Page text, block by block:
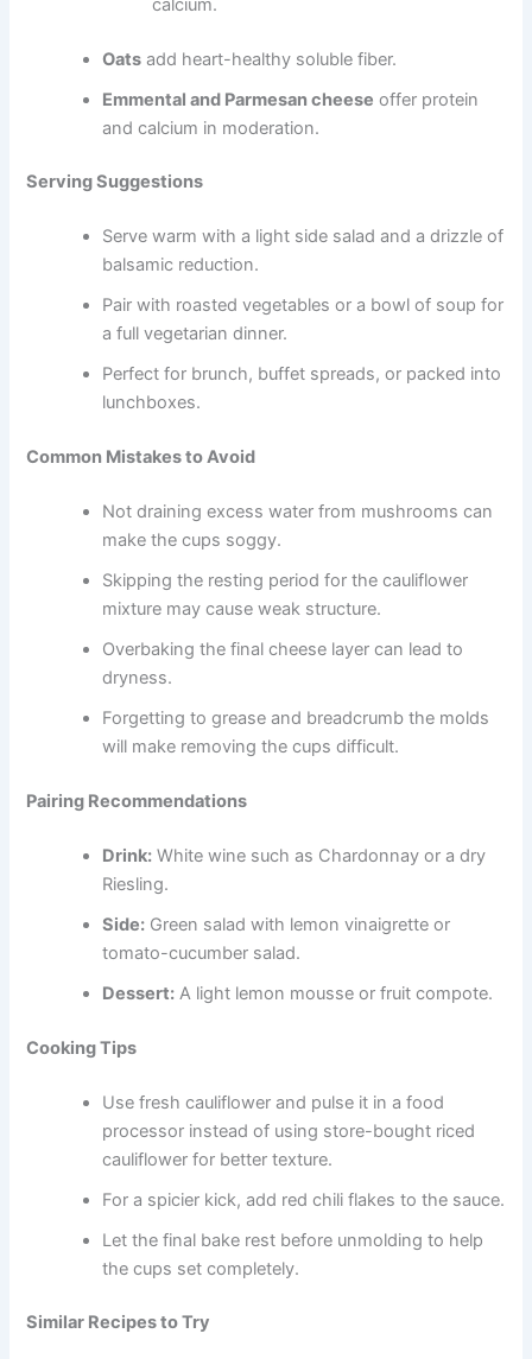
calcium.
Oats add heart-healthy soluble fiber.
Emmental and Parmesan cheese offer protein
and calcium in moderation.
Serving Suggestions
Serve warm with a light side salad and a drizzle of
balsamic reduction.
Pair with roasted vegetables or a bowl of soup for
a full vegetarian dinner.
Perfect for brunch, buffet spreads, or packed into
lunchboxes.
Common Mistakes to Avoid
Not draining excess water from mushrooms can
make the cups soggy.
Skipping the resting period for the cauliflower
mixture may cause weak structure.
Overbaking the final cheese layer can lead to
dryness.
Forgetting to grease and breadcrumb the molds
will make removing the cups difficult.
Pairing Recommendations
Drink: White wine such as Chardonnay or a dry
Riesling.
Side: Green salad with lemon vinaigrette or
tomato-cucumber salad.
Dessert: A light lemon mousse or fruit compote.
Cooking Tips
Use fresh cauliflower and pulse it in a food
processor instead of using store-bought riced
cauliflower for better texture.
For a spicier kick, add red chili flakes to the sauce.
Let the final bake rest before unmolding to help
the cups set completely.
Similar Recipes to Try